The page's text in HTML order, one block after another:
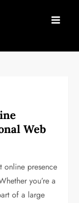
Web
online presence
you’re a
of a large